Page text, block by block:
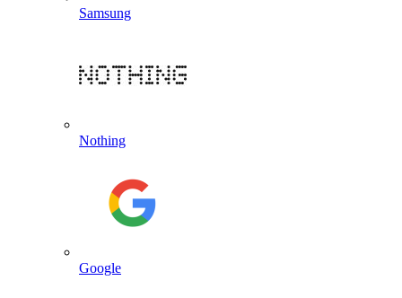
Samsung
Nothing
Google